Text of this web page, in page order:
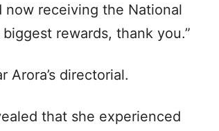
receiving the National
rewards, thank you.”
Arora’s directorial.
that she experienced